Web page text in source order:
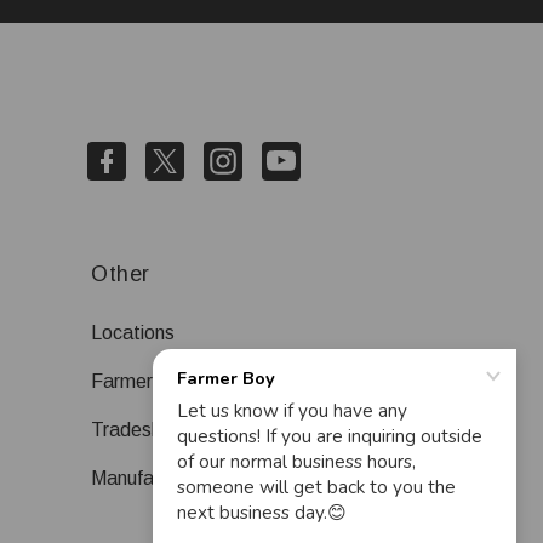
Other
Locations
Farmer Boy Blog
Tradeshows
Manufacturers